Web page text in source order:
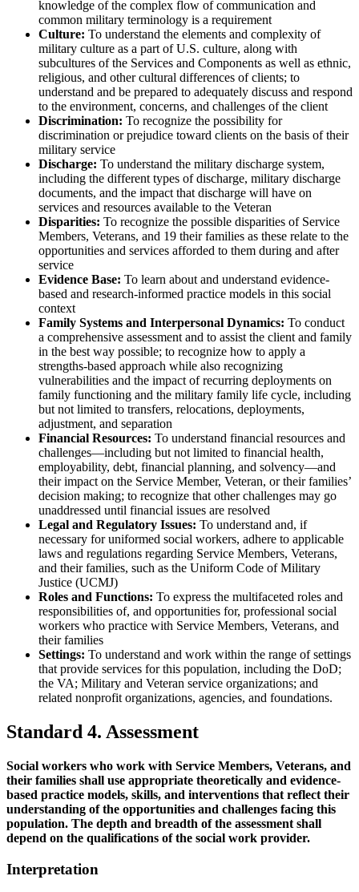
knowledge of the complex flow of communication and
common military terminology is a requirement
Culture: To understand the elements and complexity of
military culture as a part of U.S. culture, along with
subcultures of the Services and Components as well as ethnic,
religious, and other cultural differences of clients; to
understand and be prepared to adequately discuss and respond
to the environment, concerns, and challenges of the client
Discrimination: To recognize the possibility for
discrimination or prejudice toward clients on the basis of their
military service
Discharge: To understand the military discharge system,
including the different types of discharge, military discharge
documents, and the impact that discharge will have on
services and resources available to the Veteran
Disparities: To recognize the possible disparities of Service
Members, Veterans, and 19 their families as these relate to the
opportunities and services afforded to them during and after
service
Evidence Base: To learn about and understand evidence-
based and research-informed practice models in this social
context
Family Systems and Interpersonal Dynamics: To conduct
a comprehensive assessment and to assist the client and family
in the best way possible; to recognize how to apply a
strengths-based approach while also recognizing
vulnerabilities and the impact of recurring deployments on
family functioning and the military family life cycle, including
but not limited to transfers, relocations, deployments,
adjustment, and separation
Financial Resources: To understand financial resources and
challenges—including but not limited to financial health,
employability, debt, financial planning, and solvency—and
their impact on the Service Member, Veteran, or their families’
decision making; to recognize that other challenges may go
unaddressed until financial issues are resolved
Legal and Regulatory Issues: To understand and, if
necessary for uniformed social workers, adhere to applicable
laws and regulations regarding Service Members, Veterans,
and their families, such as the Uniform Code of Military
Justice (UCMJ)
Roles and Functions: To express the multifaceted roles and
responsibilities of, and opportunities for, professional social
workers who practice with Service Members, Veterans, and
their families
Settings: To understand and work within the range of settings
that provide services for this population, including the DoD;
the VA; Military and Veteran service organizations; and
related nonprofit organizations, agencies, and foundations.
Standard 4. Assessment
Social workers who work with Service Members, Veterans, and
their families shall use appropriate theoretically and evidence-
based practice models, skills, and interventions that reflect their
understanding of the opportunities and challenges facing this
population. The depth and breadth of the assessment shall
depend on the qualifications of the social work provider.
Interpretation